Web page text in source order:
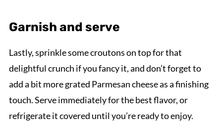
Garnish and serve
Lastly, sprinkle some croutons on top for that
delightful crunch if you fancy it, and don’t forget to
add a bit more grated Parmesan cheese as a finishing
touch. Serve immediately for the best flavor, or
refrigerate it covered until you’re ready to enjoy.